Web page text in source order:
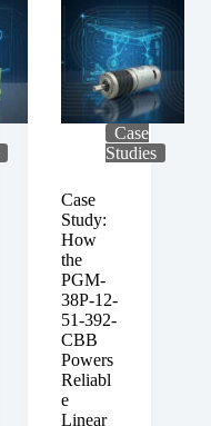
Case
Studies
Case
Study:
How
the
PGM-
38P-12-
51-392-
CBB
Powers
Reliabl
e
Linear